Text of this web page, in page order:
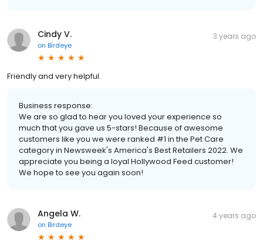
Cindy V.
on Birdeye
3 years ago
Friendly and very helpful.
Business response:
We are so glad to hear you loved your experience so
much that you gave us 5-stars! Because of awesome
customers like you we were ranked #1 in the Pet Care
category in Newsweek's America's Best Retailers 2022. We
appreciate you being a loyal Hollywood Feed customer!
We hope to see you again soon!
Angela W.
on Birdeye
4 years ago